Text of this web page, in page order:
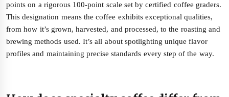
points on a rigorous 100-point scale set by certified coffee graders.
This designation means the coffee exhibits exceptional qualities,
from how it’s grown, harvested, and processed, to the roasting and
brewing methods used. It’s all about spotlighting unique flavor
profiles and maintaining precise standards every step of the way.